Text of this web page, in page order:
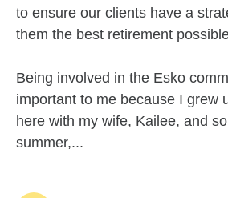
to ensure our clients have a
them the best retirement
Being involved in the Esko
important to me because I grew
here with my wife, Kailee, and
summer,...